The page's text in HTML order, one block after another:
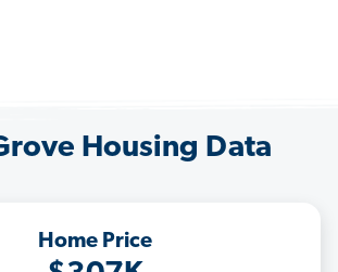
Housing Data
Home Price